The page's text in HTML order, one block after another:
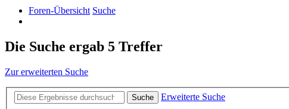
Foren-Übersicht Suche
Die Suche ergab 5 Treffer
Zur erweiterten Suche
Suche
Erweiterte Suche